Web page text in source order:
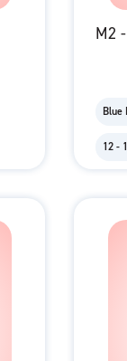
M2
Blue
12 -